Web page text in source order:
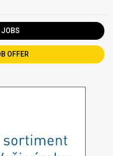
JOBS
OFFER